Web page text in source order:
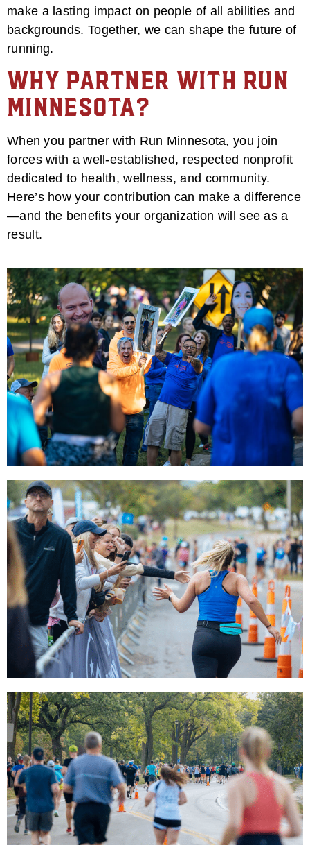
make a lasting impact on people of all abilities and
backgrounds. Together, we can shape the future of
running.
Why Partner with Run
Minnesota?
When you partner with Run Minnesota, you join
forces with a well-established, respected nonprofit
dedicated to health, wellness, and community.
Here’s how your contribution can make a difference
—and the benefits your organization will see as a
result.